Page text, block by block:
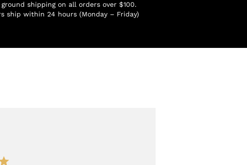
ground shipping on all orders over $100.
ship within 24 hours (Monday – Friday)